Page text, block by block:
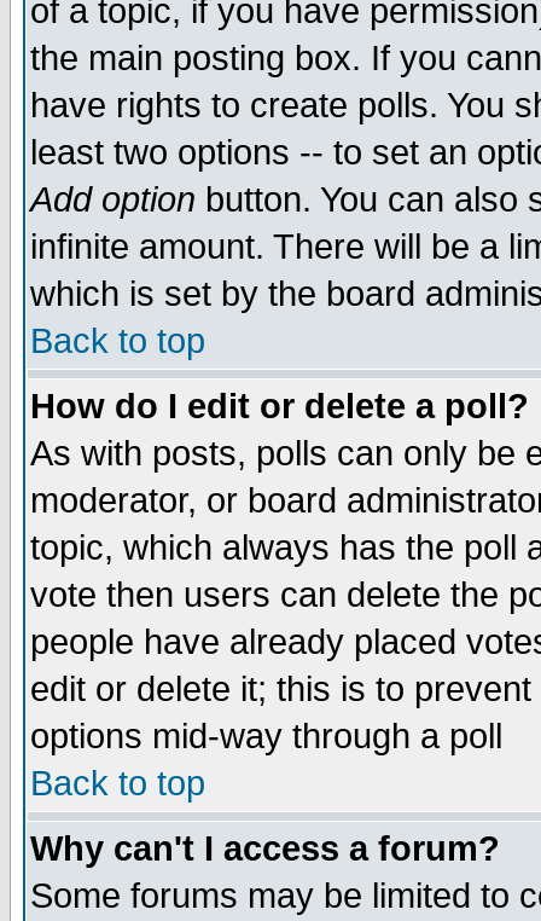
of a topic, if you have
the main posting box. If you
have rights to create polls. You
least two options -- to set an
Add option button. You can also
infinite amount. There will be a
which is set by the board
Back to top
How do I edit or delete a poll?
As with posts, polls can only be
moderator, or board
topic, which always has the poll
vote then users can delete the
people have already placed
edit or delete it; this is to
options mid-way through a poll
Back to top
Why can't I access a forum?
Some forums may be limited to